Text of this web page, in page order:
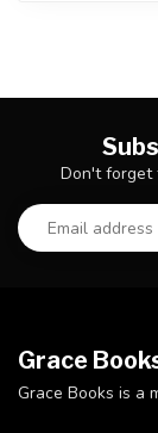
Don't forget
Grace
Grace Books is a